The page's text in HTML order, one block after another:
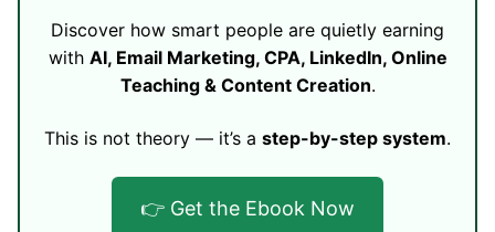
Discover how smart people are quietly earning
with AI, Email Marketing, CPA, LinkedIn, Online
Teaching & Content Creation.
This is not theory — it’s a step-by-step system.
👉 Get the Ebook Now